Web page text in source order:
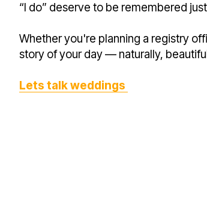
“I do” deserve to be remembered
Whether you're planning a registry
story of your day — naturally,
Lets talk weddings